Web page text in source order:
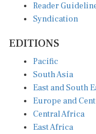
Reader
Syndication
EDITIONS
Pacific
South Asia
East and South
Europe and
Central Africa
East Africa